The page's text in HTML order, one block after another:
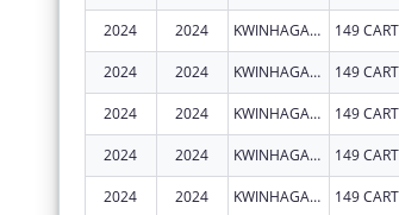
2024 2024 KWINHAGAK, NATIVE VILLAGE OF
2024 2024 KWINHAGAK, NATIVE VILLAGE OF
2024 2024 KWINHAGAK, NATIVE VILLAGE OF
2024 2024 KWINHAGAK, NATIVE VILLAGE OF
2024 2024 KWINHAGAK, NATIVE VILLAGE OF